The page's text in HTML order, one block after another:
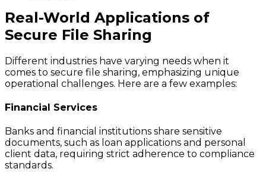
Real-World Applications of
Secure File Sharing
Different industries have varying needs when it
comes to secure file sharing, emphasizing unique
operational challenges. Here are a few examples:
Financial Services
Banks and financial institutions share sensitive
documents, such as loan applications and personal
client data, requiring strict adherence to compliance
standards.